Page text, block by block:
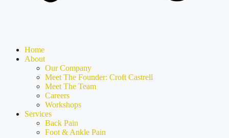
Home
About
Our Company
Meet The Founder: Croft Castrell
Meet The Team
Careers
Workshops
Services
Back Pain
Foot & Ankle Pain